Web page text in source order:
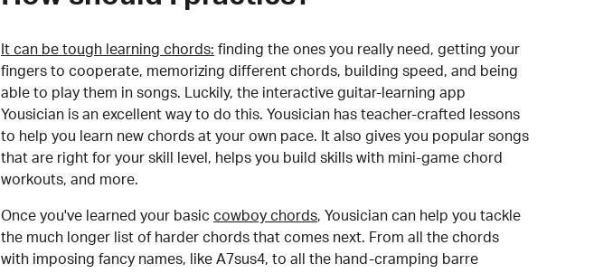
It can be tough learning chords: finding the ones you really need, getting your
fingers to cooperate, memorizing different chords, building speed, and being
able to play them in songs. Luckily, the interactive guitar-learning app
Yousician is an excellent way to do this. Yousician has teacher-crafted lessons
to help you learn new chords at your own pace. It also gives you popular songs
that are right for your skill level, helps you build skills with mini-game chord
workouts, and more.
Once you've learned your basic cowboy chords, Yousician can help you tackle
the much longer list of harder chords that comes next. From all the chords
with imposing fancy names, like A7sus4, to all the hand-cramping barre